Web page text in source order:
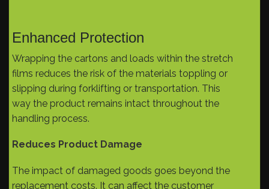
Enhanced Protection
Wrapping the cartons and loads within the stretch
films reduces the risk of the materials toppling or
slipping during forklifting or transportation. This
way the product remains intact throughout the
handling process.
Reduces Product Damage
The impact of damaged goods goes beyond the
replacement costs. It can affect the customer